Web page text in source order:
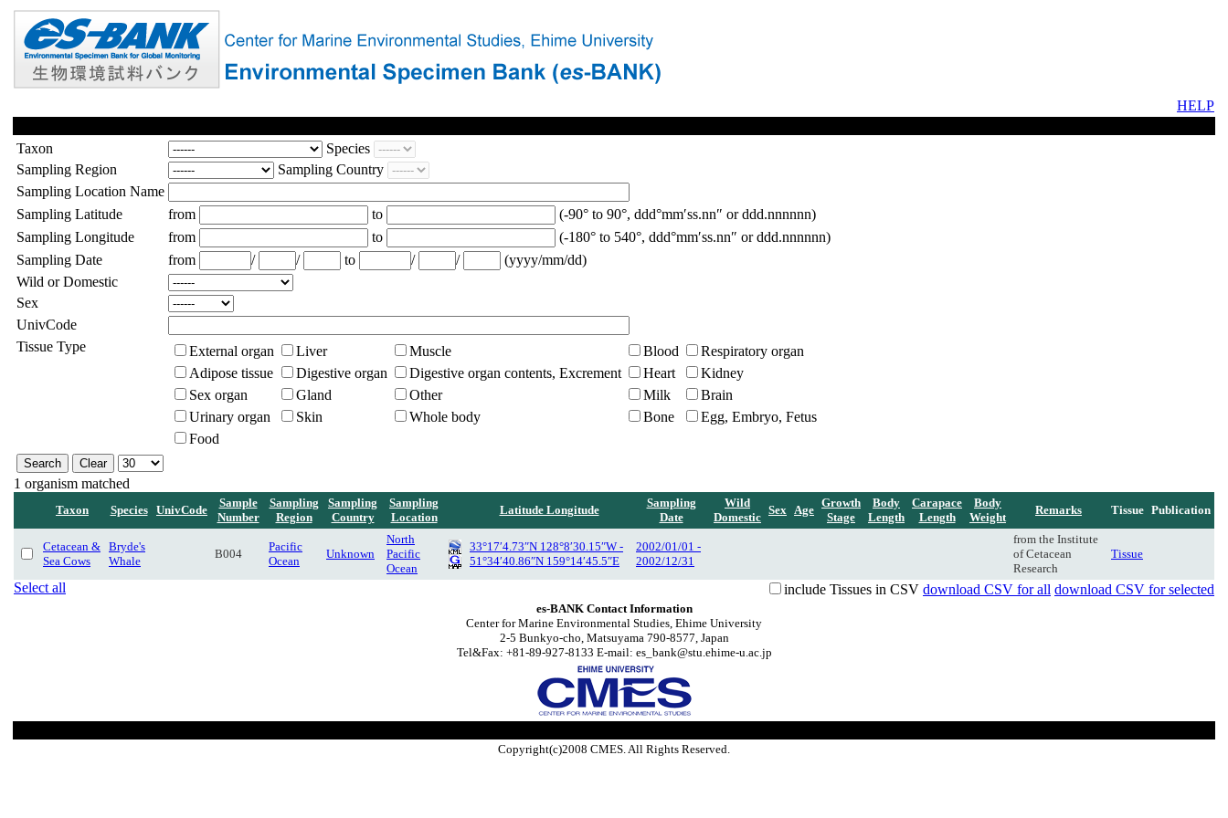
HELP
Taxon
Species
Sampling Region
Sampling Country
Sampling Location Name
Sampling Latitude
from to
(-90° to 90°, ddd°mm′ss.nn″ or ddd.nnnnnn)
Sampling Longitude
from to
(-180° to 540°, ddd°mm′ss.nn″ or ddd.nnnnnn)
Sampling Date
from / / to / /
(yyyy/mm/dd)
Wild or Domestic
Sex
UnivCode
Tissue Type
External organ Liver Muscle Blood
Respiratory organ
Adipose tissue
Digestive organ Digestive organ contents, Excrement Heart
Kidney
Sex organ
Gland Other Milk
Brain
Urinary organ
Skin Whole body Bone
Egg, Embryo, Fetus
Food
1 organism matched
Taxon Species UnivCode
Sample
Number
Sampling
Region
Sampling
Country
Sampling
Location
Latitude Longitude
Sampling
Date
Wild
Domestic
Sex Age
Growth
Stage
Body
Length
Carapace
Length
Body
Weight
Remarks Tissue Publication
Cetacean &
Sea Cows
Bryde's
Whale
B004
Pacific
Ocean
Unknown
North
Pacific
Ocean
33°17′4.73″N 128°8′30.15″W -
51°34′40.86″N 159°14′45.5″E
2002/01/01 -
2002/12/31
from the Institute
of Cetacean
Research
Tissue
Select all include Tissues in CSV download CSV for all download CSV for selected
es-BANK Contact Information
Center for Marine Environmental Studies, Ehime University
2-5 Bunkyo-cho, Matsuyama 790-8577, Japan
Tel&Fax: +81-89-927-8133 E-mail: es_bank@stu.ehime-u.ac.jp
Copyright(c)2008 CMES. All Rights Reserved.